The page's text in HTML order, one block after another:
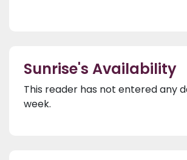
Sunrise's Availability
This reader has not entered any
week.